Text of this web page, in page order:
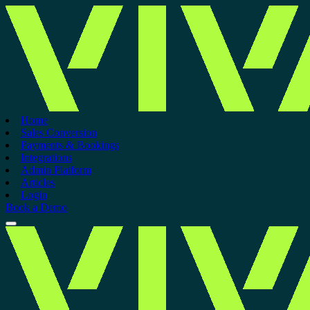
Home
Sales Conversion
Payments & Bookings
Integrations
Admin Platform
Articles
Login
Book a Demo